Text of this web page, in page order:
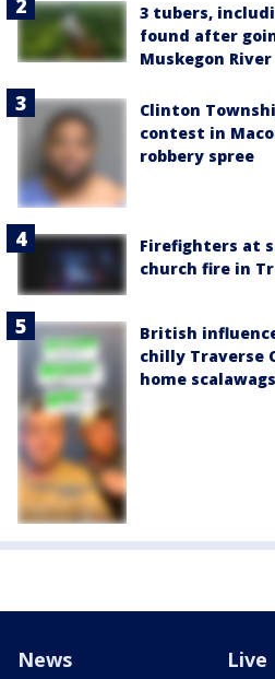
3 tubers,
found after
Muskegon River
Clinton
contest in
robbery spree
Firefighters at
church fire in
British
chilly Traverse
home
News Live